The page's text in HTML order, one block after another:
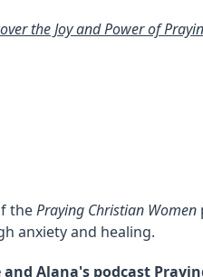
the Joy and Power of
thePraying Christian Women
anxiety and healing.
Alana's podcast